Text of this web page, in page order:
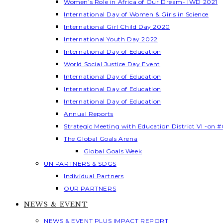
Women’s Role in Africa of Our Dream- IWD 2021
International Day of Women & Girls in Science
International Girl Child Day 2020
International Youth Day 2022
International Day of Education
World Social Justice Day Event
International Day of Education
International Day of Education
International Day of Education
Annual Reports
Strategic Meeting with Education District VI -on
The Global Goals Arena
Global Goals Week
UN PARTNERS & SDGS
Individual Partners
OUR PARTNERS
NEWS & EVENT
NEWS & EVENT PLUS IMPACT REPORT